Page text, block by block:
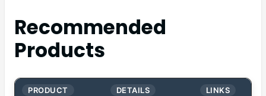
Recommended
Products
PRODUCT DETAILS LINKS